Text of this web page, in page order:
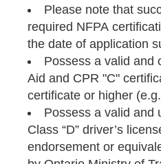
Please note that
required NFPA
the date of application
Possess a valid and
Aid and CPR "C"
certificate or higher
Possess a valid and
Class “D” driver’s
endorsement or